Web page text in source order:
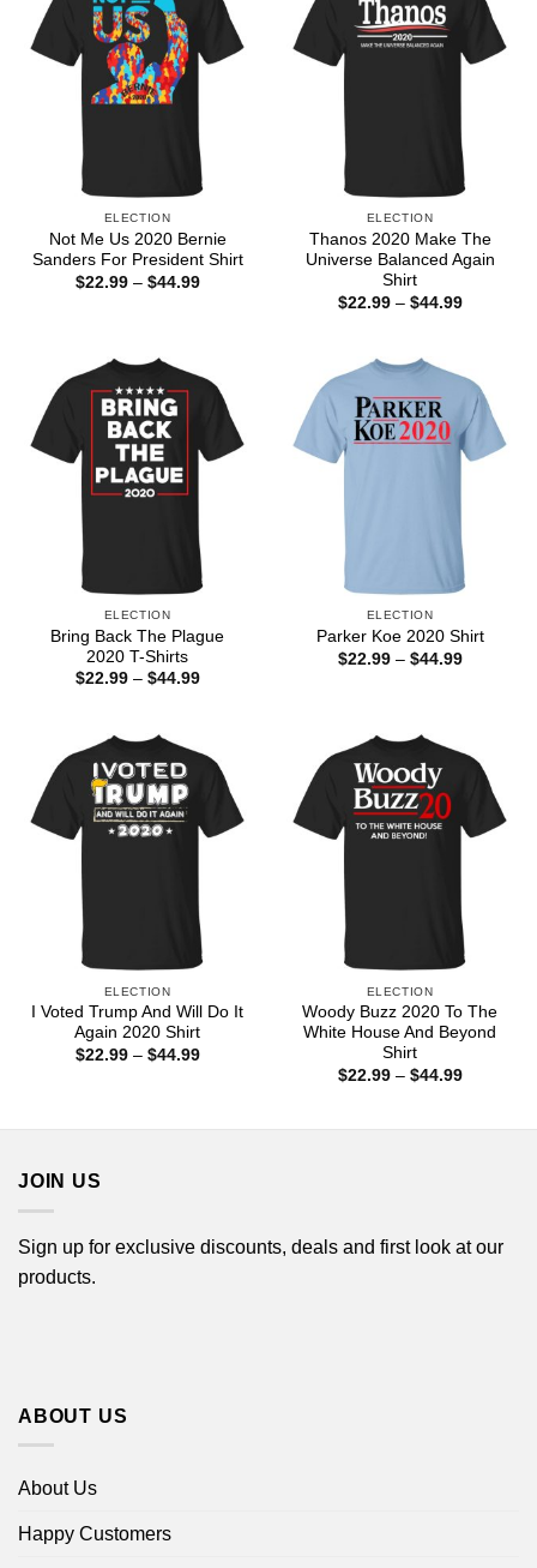
ELECTION
Not Me Us 2020 Bernie
Sanders For President Shirt
$22.99 – $44.99Price
ELECTION
Thanos 2020 Make The
Universe Balanced Again
Shirt
$22.99 – $44.99Price
ELECTION
Bring Back The Plague
2020 T-Shirts
$22.99 – $44.99Price
ELECTION
Parker Koe 2020 Shirt
$22.99 – $44.99Price
ELECTION
I Voted Trump And Will Do It
Again 2020 Shirt
$22.99 – $44.99Price
ELECTION
Woody Buzz 2020 To The
White House And Beyond
Shirt
$22.99 – $44.99Price
JOIN US
Sign up for exclusive discounts, deals and first look at our
products.
ABOUT US
About Us
Happy Customers